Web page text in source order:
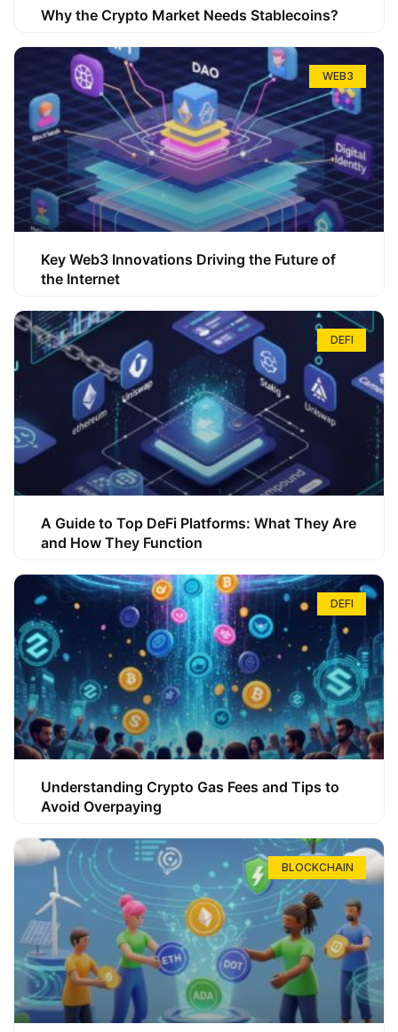
Why the Crypto Market Needs Stablecoins?
WEB3
Key Web3 Innovations Driving the Future of
the Internet
DEFI
A Guide to Top DeFi Platforms: What They Are
and How They Function
DEFI
Understanding Crypto Gas Fees and Tips to
Avoid Overpaying
BLOCKCHAIN